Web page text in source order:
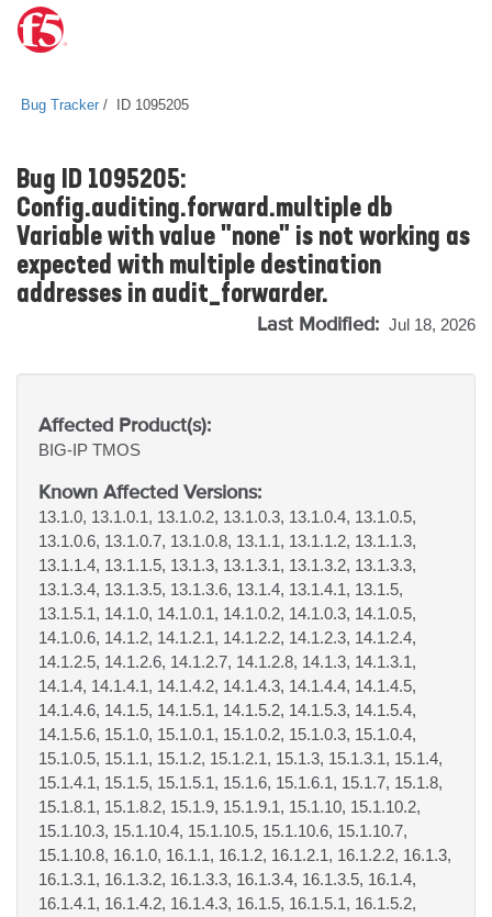
Bug Tracker ID 1095205
Bug ID 1095205:
Config.auditing.forward.multiple db
Variable with value "none" is not working as
expected with multiple destination
addresses in audit_forwarder.
Last Modified: Jul 18, 2026
Affected Product(s):
BIG-IP TMOS
Known Affected Versions:
13.1.0, 13.1.0.1, 13.1.0.2, 13.1.0.3, 13.1.0.4, 13.1.0.5,
13.1.0.6, 13.1.0.7, 13.1.0.8, 13.1.1, 13.1.1.2, 13.1.1.3,
13.1.1.4, 13.1.1.5, 13.1.3, 13.1.3.1, 13.1.3.2, 13.1.3.3,
13.1.3.4, 13.1.3.5, 13.1.3.6, 13.1.4, 13.1.4.1, 13.1.5,
13.1.5.1, 14.1.0, 14.1.0.1, 14.1.0.2, 14.1.0.3, 14.1.0.5,
14.1.0.6, 14.1.2, 14.1.2.1, 14.1.2.2, 14.1.2.3, 14.1.2.4,
14.1.2.5, 14.1.2.6, 14.1.2.7, 14.1.2.8, 14.1.3, 14.1.3.1,
14.1.4, 14.1.4.1, 14.1.4.2, 14.1.4.3, 14.1.4.4, 14.1.4.5,
14.1.4.6, 14.1.5, 14.1.5.1, 14.1.5.2, 14.1.5.3, 14.1.5.4,
14.1.5.6, 15.1.0, 15.1.0.1, 15.1.0.2, 15.1.0.3, 15.1.0.4,
15.1.0.5, 15.1.1, 15.1.2, 15.1.2.1, 15.1.3, 15.1.3.1, 15.1.4,
15.1.4.1, 15.1.5, 15.1.5.1, 15.1.6, 15.1.6.1, 15.1.7, 15.1.8,
15.1.8.1, 15.1.8.2, 15.1.9, 15.1.9.1, 15.1.10, 15.1.10.2,
15.1.10.3, 15.1.10.4, 15.1.10.5, 15.1.10.6, 15.1.10.7,
15.1.10.8, 16.1.0, 16.1.1, 16.1.2, 16.1.2.1, 16.1.2.2, 16.1.3,
16.1.3.1, 16.1.3.2, 16.1.3.3, 16.1.3.4, 16.1.3.5, 16.1.4,
16.1.4.1, 16.1.4.2, 16.1.4.3, 16.1.5, 16.1.5.1, 16.1.5.2,